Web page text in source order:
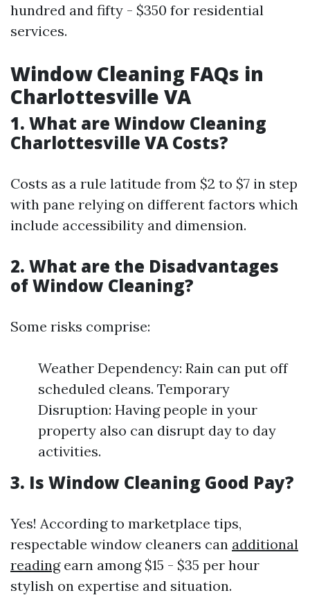
hundred and fifty - $350 for residential
services.
Window Cleaning FAQs in
Charlottesville VA
1. What are Window Cleaning
Charlottesville VA Costs?
Costs as a rule latitude from $2 to $7 in step
with pane relying on different factors which
include accessibility and dimension.
2. What are the Disadvantages
of Window Cleaning?
Some risks comprise:
Weather Dependency: Rain can put off
scheduled cleans. Temporary
Disruption: Having people in your
property also can disrupt day to day
activities.
3. Is Window Cleaning Good Pay?
Yes! According to marketplace tips,
respectable window cleaners can additional
readingearn among $15 - $35 per hour
stylish on expertise and situation.